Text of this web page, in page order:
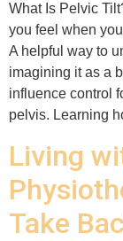
What Is Pelvic
you feel when
A helpful way to
imagining it as a
influence control
pelvis. Learning
Living
Take